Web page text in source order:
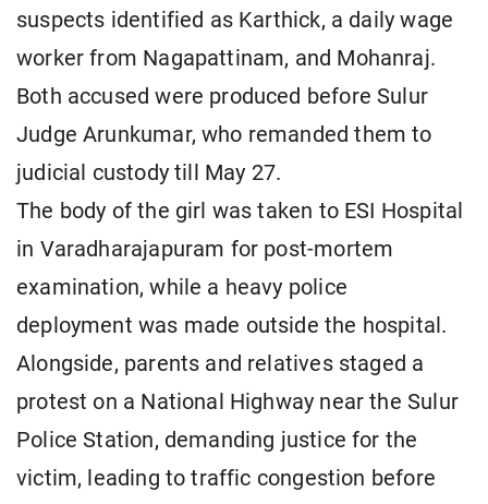
suspects identified as Karthick, a daily wage
worker from Nagapattinam, and Mohanraj.
Both accused were produced before Sulur
Judge Arunkumar, who remanded them to
judicial custody till May 27.
The body of the girl was taken to ESI Hospital
in Varadharajapuram for post-mortem
examination, while a heavy police
deployment was made outside the hospital.
Alongside, parents and relatives staged a
protest on a National Highway near the Sulur
Police Station, demanding justice for the
victim, leading to traffic congestion before